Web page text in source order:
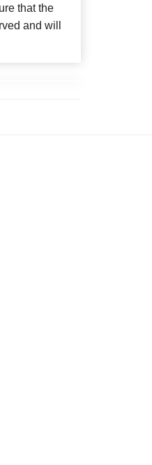
that the
and will